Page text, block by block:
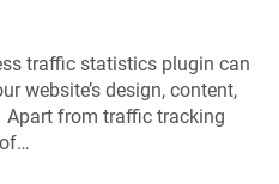
traffic statistics plugin can
website’s design, content,
from traffic tracking